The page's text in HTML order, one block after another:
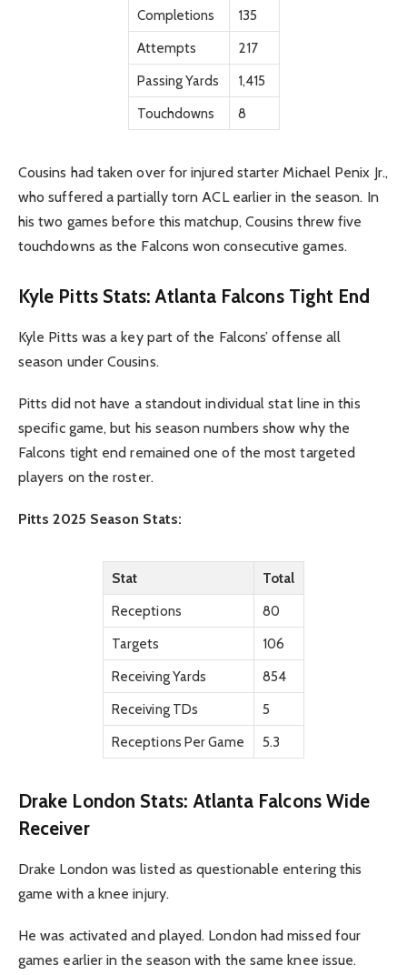
Completions
135
Attempts
217
Passing Yards
1,415
Touchdowns
8
Cousins had taken over for injured starter Michael Penix Jr.,
who suffered a partially torn ACL earlier in the season. In
his two games before this matchup, Cousins threw five
touchdowns as the Falcons won consecutive games.
Kyle Pitts Stats: Atlanta Falcons Tight End
Kyle Pitts was a key part of the Falcons’ offense all
season under Cousins.
Pitts did not have a standout individual stat line in this
specific game, but his season numbers show why the
Falcons tight end remained one of the most targeted
players on the roster.
Pitts 2025 Season Stats:
Stat
Total
Receptions
80
Targets
106
Receiving Yards
854
Receiving TDs
5
Receptions Per Game
5.3
Drake London Stats: Atlanta Falcons Wide
Receiver
Drake London was listed as questionable entering this
game with a knee injury.
He was activated and played. London had missed four
games earlier in the season with the same knee issue.